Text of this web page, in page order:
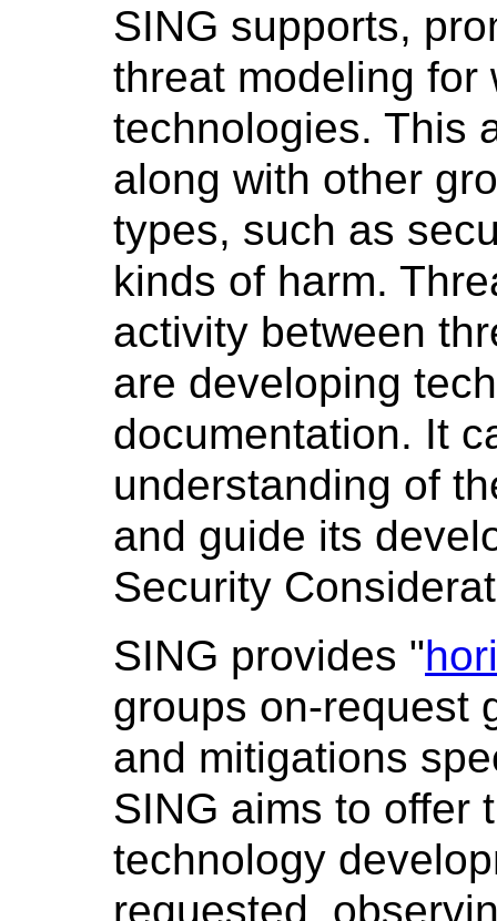
SING supports,
threat modeling for
technologies. This
along with other
types, such as
kinds of harm.
activity between
are developing
documentation. It
understanding of
and guide its
Security
SING provides "
groups on-request
and mitigations
SING aims to offer
technology
requested,